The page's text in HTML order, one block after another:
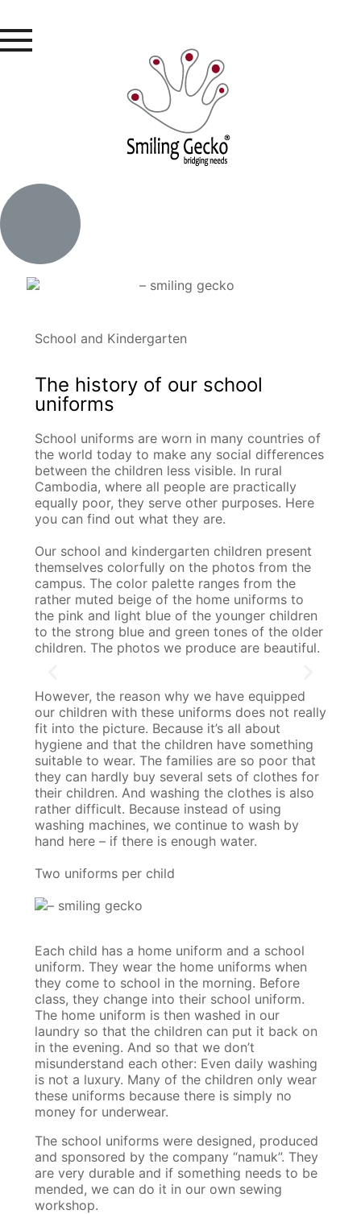
School and Kindergarten
The history of our school
uniforms
School uniforms are worn in many countries of
the world today to make any social differences
between the children less visible. In rural
Cambodia, where all people are practically
equally poor, they serve other purposes. Here
you can find out what they are.
Our school and kindergarten children present
themselves colorfully on the photos from the
campus. The color palette ranges from the
rather muted beige of the home uniforms to
the pink and light blue of the younger children
to the strong blue and green tones of the older
children. The photos we produce are beautiful.
However, the reason why we have equipped
our children with these uniforms does not really
fit into the picture. Because it’s all about
hygiene and that the children have something
suitable to wear. The families are so poor that
they can hardly buy several sets of clothes for
their children. And washing the clothes is also
rather difficult. Because instead of using
washing machines, we continue to wash by
hand here – if there is enough water.
Two uniforms per child
Each child has a home uniform and a school
uniform. They wear the home uniforms when
they come to school in the morning. Before
class, they change into their school uniform.
The home uniform is then washed in our
laundry so that the children can put it back on
in the evening. And so that we don’t
misunderstand each other: Even daily washing
is not a luxury. Many of the children only wear
these uniforms because there is simply no
money for underwear.
The school uniforms were designed, produced
and sponsored by the company “namuk”. They
are very durable and if something needs to be
mended, we can do it in our own sewing
workshop.